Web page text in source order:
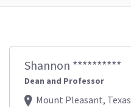
Shannon **********
Dean and Professor
Mount Pleasant, Texas